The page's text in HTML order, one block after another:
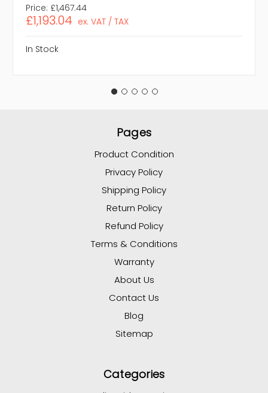
Price: £1,467.44
£1,193.04 ex. VAT / TAX
In Stock
Pages
Product Condition
Privacy Policy
Shipping Policy
Return Policy
Refund Policy
Terms & Conditions
Warranty
About Us
Contact Us
Blog
Sitemap
Categories